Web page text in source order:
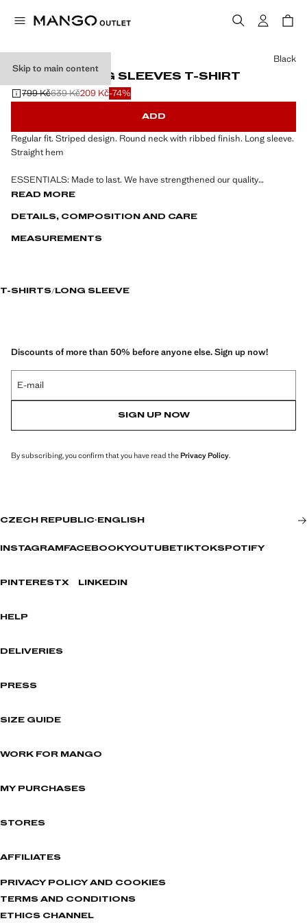
Skip to main content
STRIPED LONG SLEEVES T-SHIRT
Initial price struck through [799 Kč ]
799 Kč
Second price struck through [639 Kč ]
639 Kč
Current price [209 Kč ]
209 Kč-74%
Select a colour
Black
ADD
Regular fit. Striped design. Round neck with ribbed finish. Long sleeve.
Straight hem
ESSENTIALS: Made to last. We have strengthened our quality
standards by adding new endurance tests to our garments. Designed
durable, versatile and timeless
READ MORE
DETAILS, COMPOSITION AND CARE
MEASUREMENTS
T-SHIRTS LONG SLEEVE
Discounts of more than 50% before anyone else. Sign up now!
E-mail
SIGN UP NOW
By subscribing, you confirm that you have read thePrivacy Policy.
CZECH REPUBLIC· ENGLISH
INSTAGRAM FACEBOOKYOUTUBETIKTOKSPOTIFY
PINTERESTX LINKEDIN
HELP
DELIVERIES
PRESS
SIZE GUIDE
WORK FOR MANGO
MY PURCHASES
STORES
AFFILIATES
PRIVACY POLICY AND COOKIES
TERMS AND CONDITIONS
ETHICS CHANNEL